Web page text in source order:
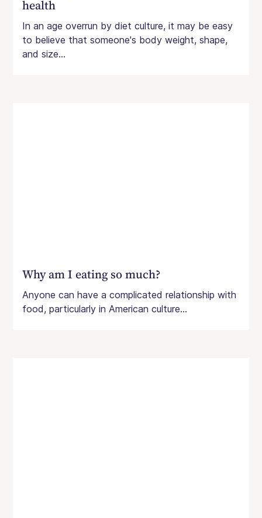
health
In an age overrun by diet culture, it may be easy
to believe that someone's body weight, shape,
and size...
Why am I eating so much?
Anyone can have a complicated relationship with
food, particularly in American culture...